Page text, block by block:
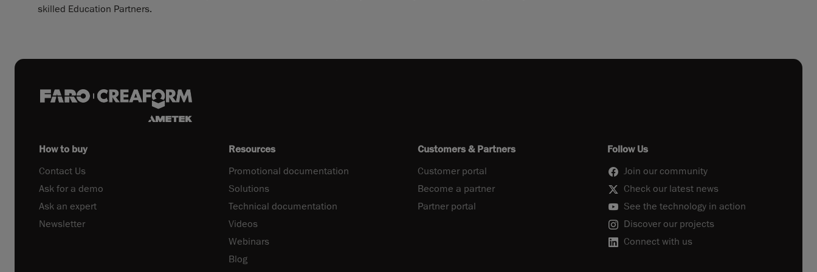
skilled Education Partners.
How to buy
Contact Us
Ask for a demo
Ask an expert
Newsletter
Resources
Promotional documentation
Solutions
Technical documentation
Videos
Webinars
Blog
Customers & Partners
Customer portal
Become a partner
Partner portal
Follow Us
Join our community
Check our latest news
See the technology in action
Discover our projects
Connect with us